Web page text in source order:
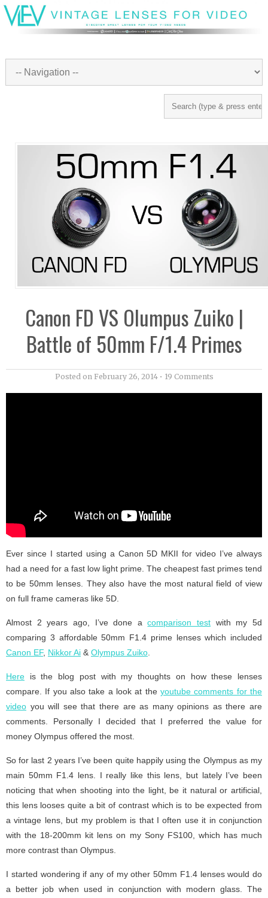
Canon FD VS Olumpus Zuiko |
Battle of 50mm F/1.4 Primes
Posted on February 26, 2014• 19 Comments
Ever since I started using a Canon 5D MKII for video I’ve always
had a need for a fast low light prime. The cheapest fast primes tend
to be 50mm lenses. They also have the most natural field of view
on full frame cameras like 5D.
Almost 2 years ago, I’ve done acomparison test with my 5d
comparing 3 affordable 50mm F1.4 prime lenses which included
Canon EF, Nikkor Ai & Olympus Zuiko
Here is the blog post with my thoughts on how these lenses
compare. If you also take a look at the youtube comments for the
video you will see that there are as many opinions as there are
comments. Personally I decided that I preferred the value for
money Olympus offered the most.
So for last 2 years I’ve been quite happily using the Olympus as my
main 50mm F1.4 lens. I really like this lens, but lately I’ve been
noticing that when shooting into the light, be it natural or artificial,
this lens looses quite a bit of contrast which is to be expected from
a vintage lens, but my problem is that I often use it in conjunction
with the 18-200mm kit lens on my Sony FS100, which has much
more contrast than Olympus.
I started wondering if any of my other 50mm F1.4 lenses would do
a better job when used in conjunction with modern glass. The